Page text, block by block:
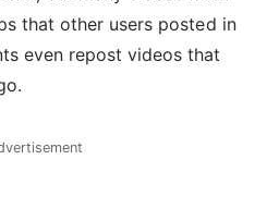
that other users posted in
even repost videos that